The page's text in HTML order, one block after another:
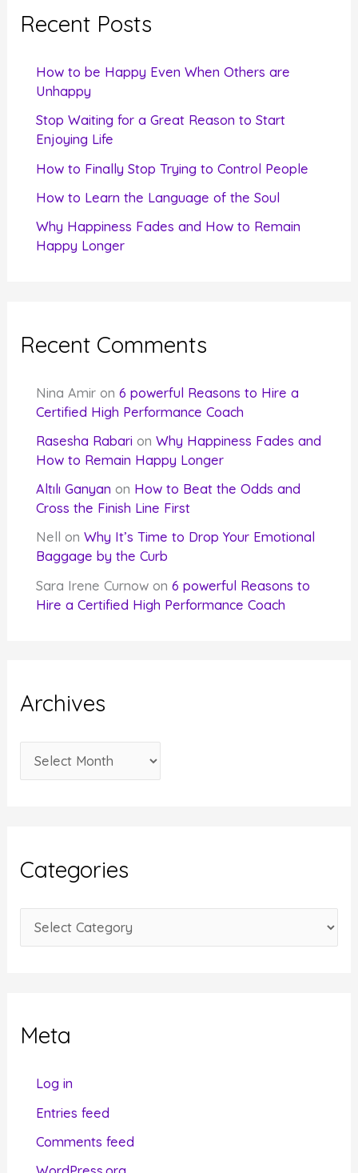
c
Recent Posts
How to be Happy Even When Others are
Unhappy
Stop Waiting for a Great Reason to Start
Enjoying Life
How to Finally Stop Trying to Control People
How to Learn the Language of the Soul
Why Happiness Fades and How to Remain
Happy Longer
Recent Comments
Nina Amir on6 powerful Reasons to Hire a
Certified High Performance Coach
Rasesha Rabari onWhy Happiness Fades and
How to Remain Happy Longer
Altılı Ganyan on How to Beat the Odds and
Cross the Finish Line First
Nell
onWhy It’s Time to Drop Your Emotional
Baggage by the Curb
Sara Irene Curnow on6 powerful Reasons to
Hire a Certified High Performance Coach
Archives
r
v
e
Categories
a
oMeta
Log in
Entries feed
Comments feed